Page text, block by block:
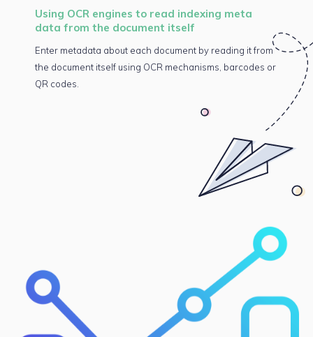
Using OCR engines to read indexing meta
data from the document itself
Enter metadata about each document by reading it from
the document itself using OCR mechanisms, barcodes or
QR codes.